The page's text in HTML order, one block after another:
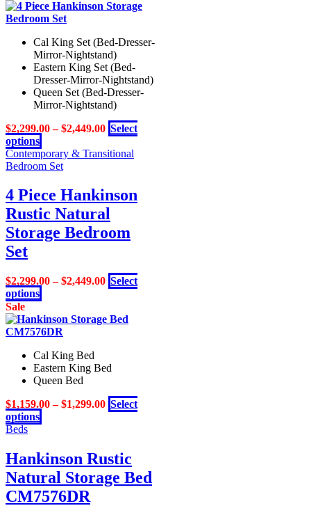
page
has
multiple
The
options
may
be
chosen
on
product
Cal King Set (Bed-Dresser-
Mirror-Nightstand)
Eastern King Set (Bed-
Dresser-Mirror-Nightstand)
Queen Set (Bed-Dresser-
Mirror-Nightstand)
$2,299.00–$2,449.00 Select
options
product
has
variants.
The
options
may
be
the
page
Contemporary & Transitional
Bedroom Set
4 Piece Hankinson
Rustic Natural
Storage Bedroom
Set
$2,299.00–$2,449.00 Select
options
product
has
multiple
The
options
may
chosen
page
Sale
Cal King Bed
Eastern King Bed
Queen Bed
$1,159.00–$1,299.00 Select
options
product
multiple
variants.
The
options
may
Beds
Hankinson Rustic
Natural Storage Bed
CM7576DR